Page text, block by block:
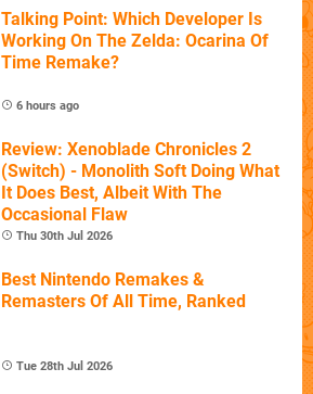
Talking Point: Which Developer Is
Working On The Zelda: Ocarina Of
Time Remake?
6 hours ago
Review: Xenoblade Chronicles 2
(Switch) - Monolith Soft Doing What
It Does Best, Albeit With The
Occasional Flaw
Thu 30th Jul 2026
Best Nintendo Remakes &
Remasters Of All Time, Ranked
Tue 28th Jul 2026